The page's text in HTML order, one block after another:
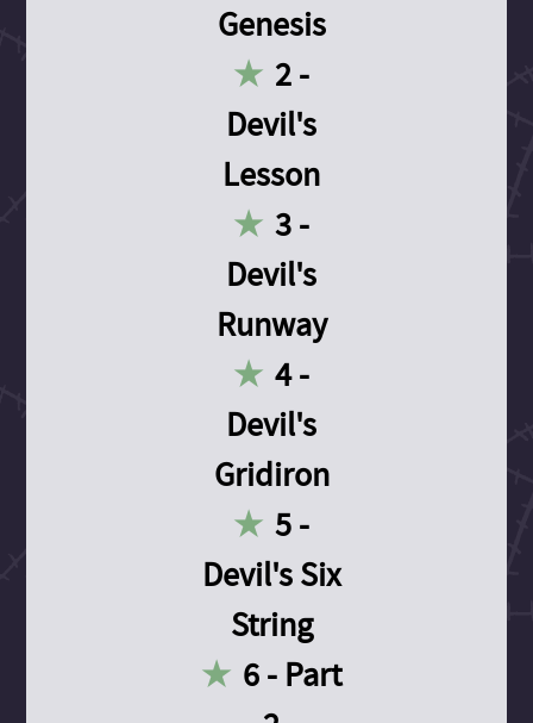
Genesis
2 -
Devil's
Lesson
3 -
Devil's
Runway
4 -
Devil's
Gridiron
5 -
Devil's Six
String
6 - Part